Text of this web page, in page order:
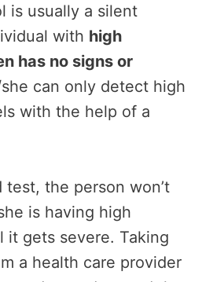
is usually a silent
with high
has no signs or
can only detect high
with the help of a
the person won’t
is having high
it gets severe. Taking
a health care provider